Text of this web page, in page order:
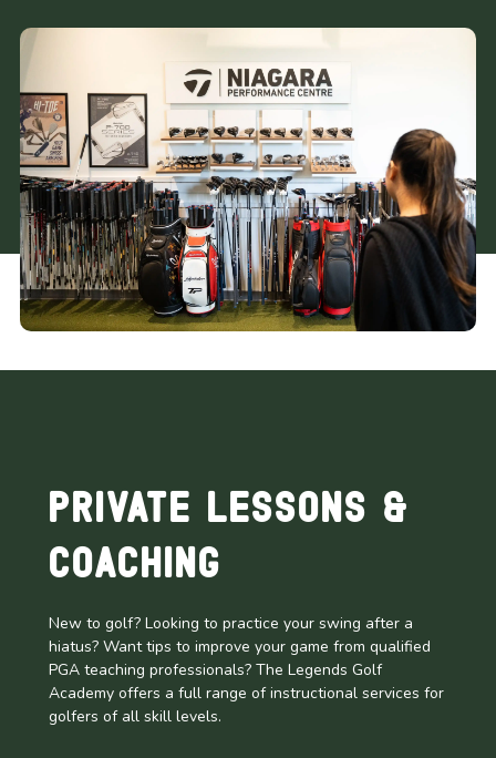
Private Lessons &
Coaching
New to golf? Looking to practice your swing after a
hiatus? Want tips to improve your game from qualified
PGA teaching professionals? The Legends Golf
Academy offers a full range of instructional services for
golfers of all skill levels.